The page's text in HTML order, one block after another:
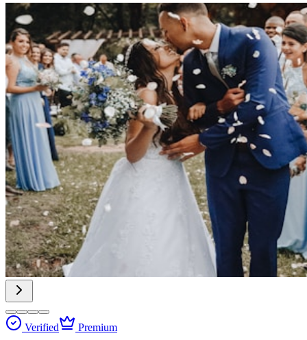
Verified Premium